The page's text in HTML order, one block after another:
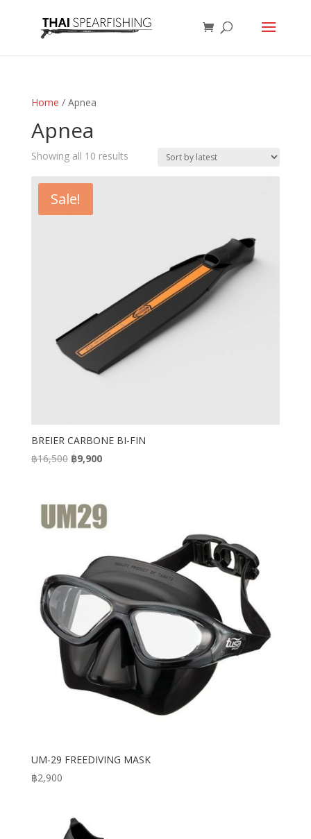
Home / Apnea
Apnea
Showing all 10 resultsSorted
Sale!
BREIER CARBONE BI-FIN
฿16,500 Original
฿16,500.
฿9,900Current
฿9,900.
UM-29 FREEDIVING MASK
฿2,900